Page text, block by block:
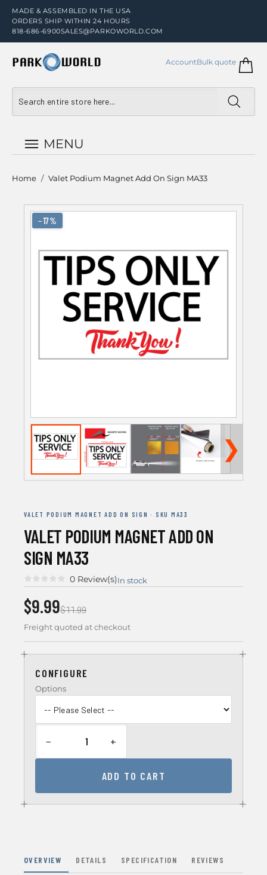
MADE & ASSEMBLED IN THE USA
ORDERS SHIP WITHIN 24 HOURS
818-686-6900SALES@PARKOWORLD.COM
AccountBulk quote
MENU
Home / Valet Podium Magnet Add On Sign MA33
❯
−17%
VALET PODIUM MAGNET ADD ON SIGN · SKU MA33
VALET PODIUM MAGNET ADD ON
SIGN MA33
0 Review(s)In stock
$11.99
$9.99
Freight quoted at checkout
CONFIGURE
Options
− +
ADD TO CART
OVERVIEW DETAILS SPECIFICATION REVIEWS